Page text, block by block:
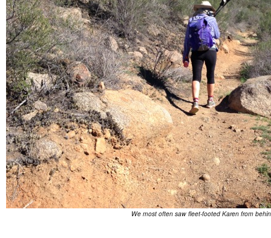
We most often saw fleet-footed Karen from